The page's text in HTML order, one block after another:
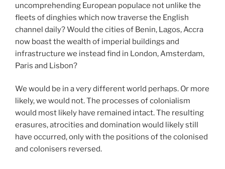
uncomprehending European populace not unlike the
fleets of dinghies which now traverse the English
channel daily? Would the cities of Benin, Lagos, Accra
now boast the wealth of imperial buildings and
infrastructure we instead find in London, Amsterdam,
Paris and Lisbon?
We would be in a very different world perhaps. Or more
likely, we would not. The processes of colonialism
would most likely have remained intact. The resulting
erasures, atrocities and domination would likely still
have occurred, only with the positions of the colonised
and colonisers reversed.